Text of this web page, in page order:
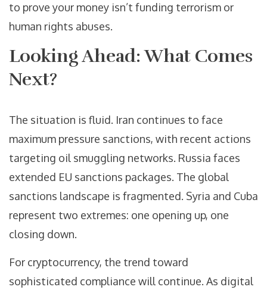
to prove your money isn’t funding terrorism or
human rights abuses.
Looking Ahead: What Comes
Next?
The situation is fluid. Iran continues to face
maximum pressure sanctions, with recent actions
targeting oil smuggling networks. Russia faces
extended EU sanctions packages. The global
sanctions landscape is fragmented. Syria and Cuba
represent two extremes: one opening up, one
closing down.
For cryptocurrency, the trend toward
sophisticated compliance will continue. As digital